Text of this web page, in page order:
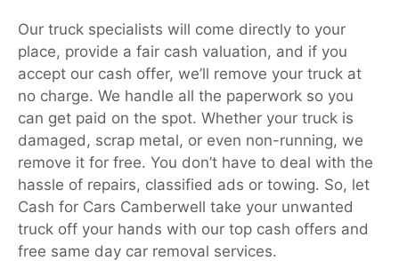
Our truck specialists will come directly to your
place, provide a fair cash valuation, and if you
accept our cash offer, we’ll remove your truck at
no charge. We handle all the paperwork so you
can get paid on the spot. Whether your truck is
damaged, scrap metal, or even non-running, we
remove it for free. You don’t have to deal with the
hassle of repairs, classified ads or towing. So, let
Cash for Cars Camberwell take your unwanted
truck off your hands with our top cash offers and
free same day car removal services.